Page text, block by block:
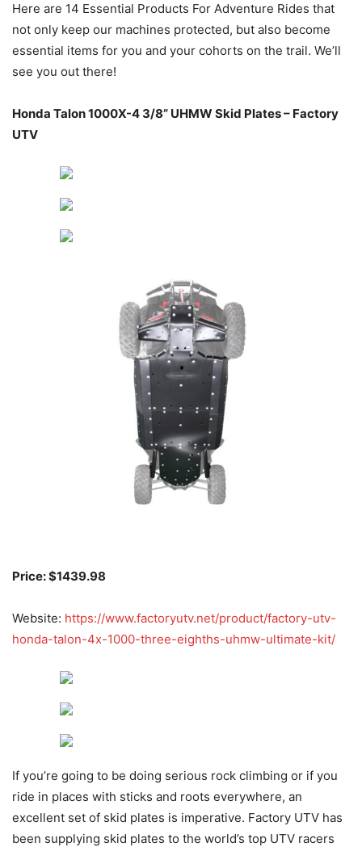
Here are 14 Essential Products For Adventure Rides that
not only keep our machines protected, but also become
essential items for you and your cohorts on the trail. We’ll
see you out there!
Honda Talon 1000X-4 3/8” UHMW Skid Plates – Factory
UTV
Price: $1439.98
Website: https://www.factoryutv.net/product/factory-utv-
honda-talon-4x-1000-three-eighths-uhmw-ultimate-kit/
If you’re going to be doing serious rock climbing or if you
ride in places with sticks and roots everywhere, an
excellent set of skid plates is imperative. Factory UTV has
been supplying skid plates to the world’s top UTV racers